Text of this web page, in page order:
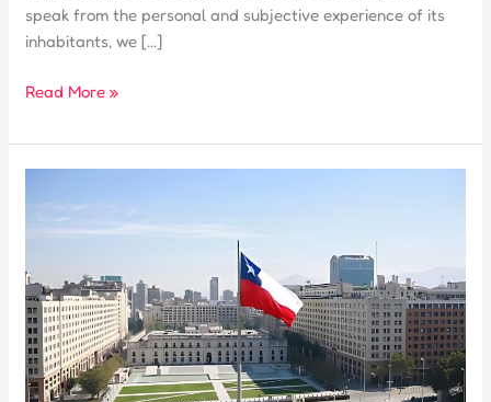
speak from the personal and subjective experience of its
inhabitants, we […]
TOUR
Read More »